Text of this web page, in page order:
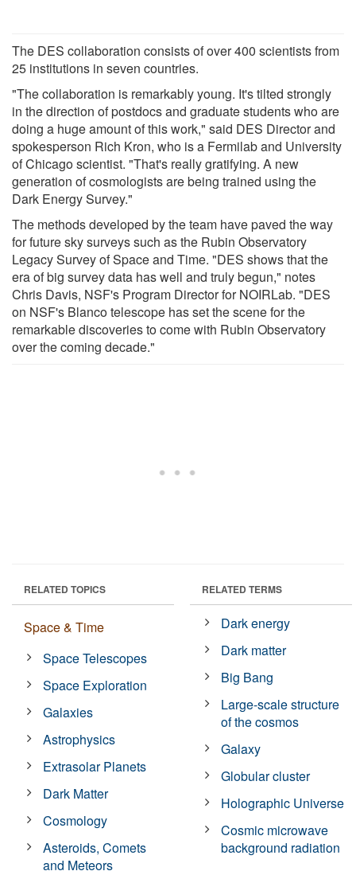
The DES collaboration consists of over 400 scientists from
25 institutions in seven countries.
"The collaboration is remarkably young. It's tilted strongly
in the direction of postdocs and graduate students who are
doing a huge amount of this work," said DES Director and
spokesperson Rich Kron, who is a Fermilab and University
of Chicago scientist. "That's really gratifying. A new
generation of cosmologists are being trained using the
Dark Energy Survey."
The methods developed by the team have paved the way
for future sky surveys such as the Rubin Observatory
Legacy Survey of Space and Time. "DES shows that the
era of big survey data has well and truly begun," notes
Chris Davis, NSF's Program Director for NOIRLab. "DES
on NSF's Blanco telescope has set the scene for the
remarkable discoveries to come with Rubin Observatory
over the coming decade."
RELATED TOPICS
Space & Time
Space Telescopes
Space Exploration
Galaxies
Astrophysics
Extrasolar Planets
Dark Matter
Cosmology
Asteroids, Comets
and Meteors
RELATED TERMS
Dark energy
Dark matter
Big Bang
Large-scale structure
of the cosmos
Galaxy
Globular cluster
Holographic Universe
Cosmic microwave
background radiation